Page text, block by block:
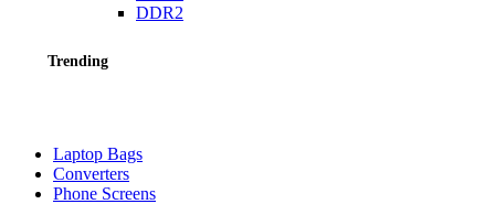
DDR2
Trending
Laptop Bags
Converters
Phone Screens